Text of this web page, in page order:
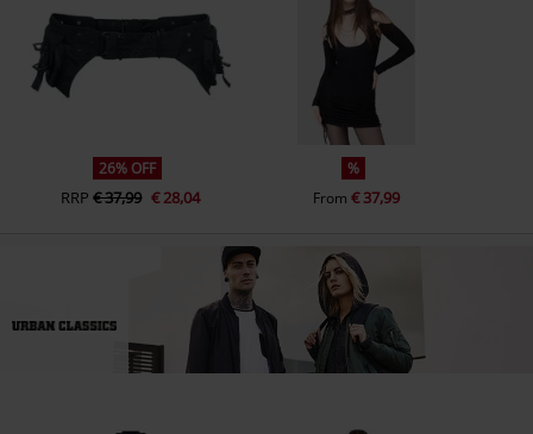
26% OFF
RRP € 37,99 € 28,04
%
From€ 37,99